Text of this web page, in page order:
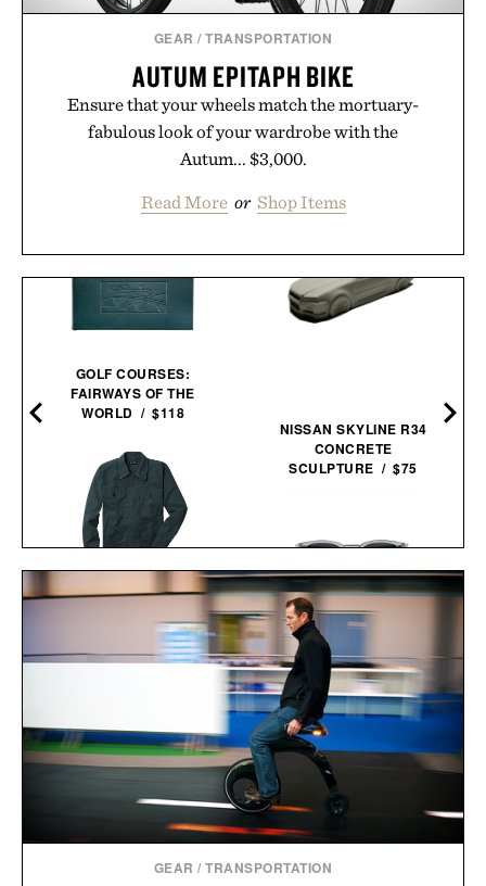
GEAR /TRANSPORTATION
AUTUM EPITAPH BIKE
Ensure that your wheels match the mortuary-
fabulous look of your wardrobe with the
Autum... $3,000.
Read More or Shop Items
GOLF COURSES:
FAIRWAYS OF THE
WORLD / $118
LINE OF TRADE CORBIN
SERVICE JACKET / $82
NISSAN SKYLINE R34
CONCRETE
SCULPTURE / $75
LE SPECS NO BIGGIE
SUNGLASSES / $69
GEAR /TRANSPORTATION